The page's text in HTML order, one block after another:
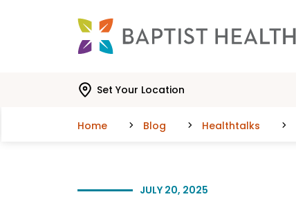
Set Your Location
Home Blog Healthtalks
JULY 20, 2025